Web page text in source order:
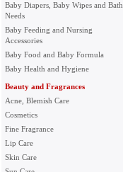
Baby Diapers, Baby Wipes and Bath
Needs
Baby Feeding and Nursing
Accessories
Baby Food and Baby Formula
Baby Health and Hygiene
Beauty and Fragrances
Acne, Blemish Care
Cosmetics
Fine Fragrance
Lip Care
Skin Care